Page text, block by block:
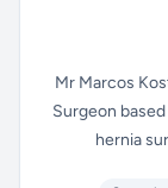
Mr Marcos
Surgeon
hernia